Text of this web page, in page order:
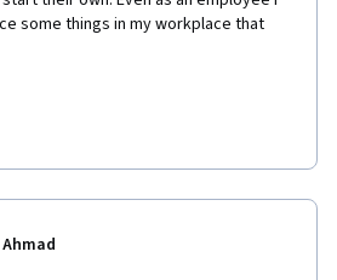
some things in my workplace that
parts harder to understand, also
just submit blank responses and